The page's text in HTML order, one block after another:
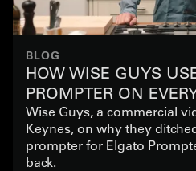
BLOG
HOW WISE GUYS
PROMPTER ON
Wise Guys, a commercial
Keynes, on why they
prompter for Elgato
back.